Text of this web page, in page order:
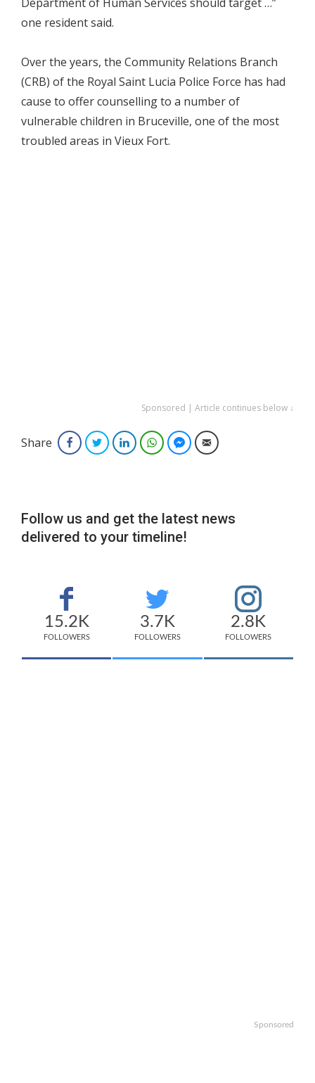
one resident said.
Over the years, the Community Relations Branch
(CRB) of the Royal Saint Lucia Police Force has had
cause to offer counselling to a number of
vulnerable children in Bruceville, one of the most
troubled areas in Vieux Fort.
Sponsored | Article continues below ↓
Share FacebookTwitterLinkedInWhatsAppFacebook Messenger
Email
Follow us and get the latest news
delivered to your timeline!
15.2K
FOLLOWERS
3.7K
FOLLOWERS
2.8K
FOLLOWERS
Sponsored